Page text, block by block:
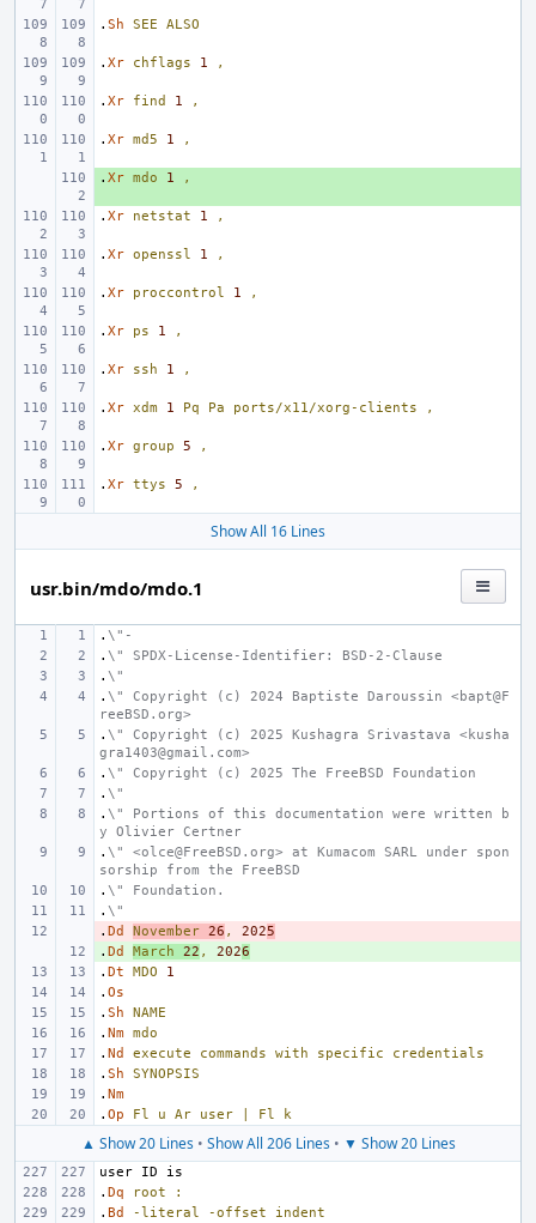
. Sh SEE ALSO
. Xr chflags 1 ,
. Xr find 1 ,
. Xr md5 1 ,
+
. Xr mdo 1 ,
. Xr netstat 1 ,
. Xr openssl 1 ,
. Xr proccontrol 1 ,
. Xr ps 1 ,
. Xr ssh 1 ,
. Xr xdm 1 Pq Pa ports/x11/xorg-clients ,
. Xr group 5 ,
. Xr ttys 5 ,
Show All 16 Lines
usr.bin/mdo/mdo.1
. \"-
. \" SPDX-License-Identifier: BSD-2-Clause
. \"
. \" Copyright (c) 2024 Baptiste Daroussin <bapt@F
reeBSD.org>
. \" Copyright (c) 2025 Kushagra Srivastava <kusha
gra1403@gmail.com>
. \" Copyright (c) 2025 The FreeBSD Foundation
. \"
. \" Portions of this documentation were written b
y Olivier Certner
. \" <olce@FreeBSD.org> at Kumacom SARL under spon
sorship from the FreeBSD
. \" Foundation.
. \"
-
. Dd November 26 , 2025
+
. Dd March 22 , 2026
. Dt MDO
1
. Os
. Sh
NAME
. Nm mdo
. Nd execute commands with specific
credentials
. Sh
SYNOPSIS
. Nm
. Op Fl u Ar user Fl k
▲ Show 20 Lines• Show All 206 Lines• ▼ Show 20 Lines
. Dq root
:
. Bd -literal -offset indent